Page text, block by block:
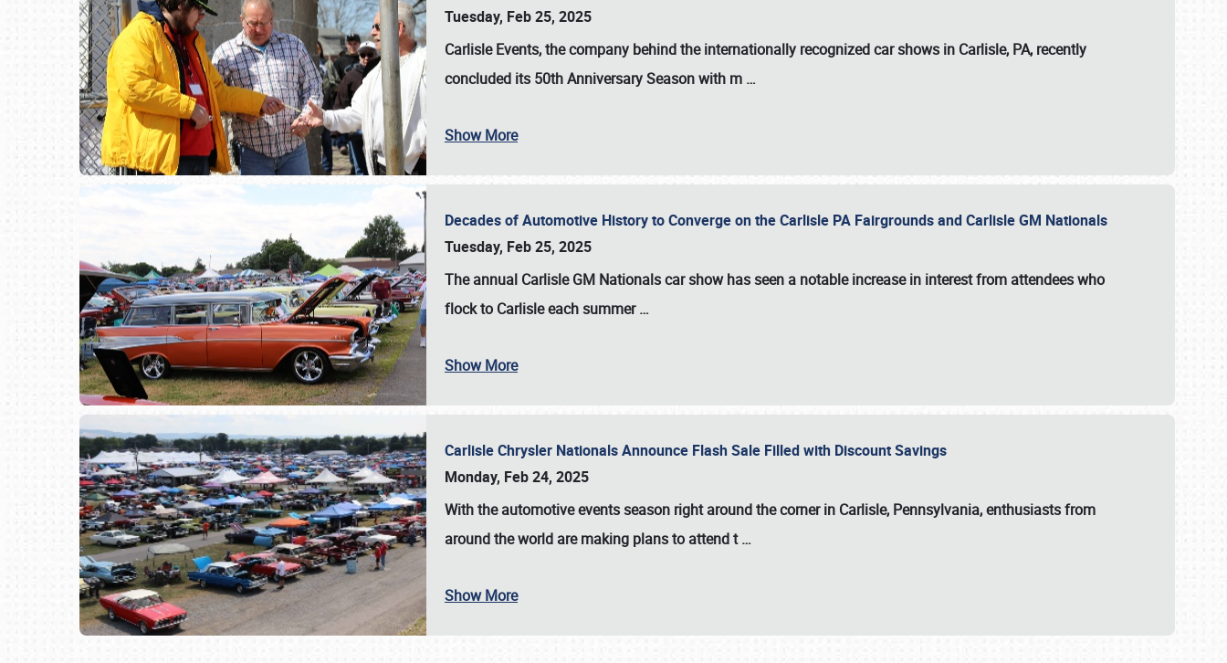
SCHEDULE & INFO
Tuesday, Feb 25, 2025
Carlisle Events, the company behind the internationally recognized car shows in Carlisle, PA, recently
concluded its 50th Anniversary Season with m …
Show More
Decades of Automotive History to Converge on the Carlisle PA Fairgrounds and Carlisle GM Nationals
Tuesday, Feb 25, 2025
The annual Carlisle GM Nationalscar show has seen a notable increase in interest from attendees who
flock to Carlisle each summer…
Show More
Carlisle Chrysler Nationals Announce Flash Sale Filled with Discount Savings
Monday, Feb 24, 2025
With the automotive events season right around the corner in Carlisle, Pennsylvania, enthusiasts from
around the world are making plans to attend t…
Show More